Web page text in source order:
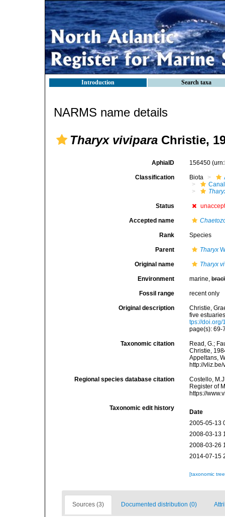
Introduction Search taxa
NARMS name details
Tharyx vivipara Christie,
AphiaID 156450
Classification Biota
Status
Accepted name
Rank Species
Parent Tharyx
Original name Tharyx
Environment marine,
Fossil range recent only
Original description
Christie,
five
tps://
page(s): 69-
Taxonomic citation
Read, G.;
Christie,
Appeltans,
http://
Regional species database citation
Costello,
Register of
https://
Taxonomic edit history
Date
2005-05-13
2008-03-13
2008-03-26
2014-07-15
[taxonomic
Sources (3) Documented distribution (0)